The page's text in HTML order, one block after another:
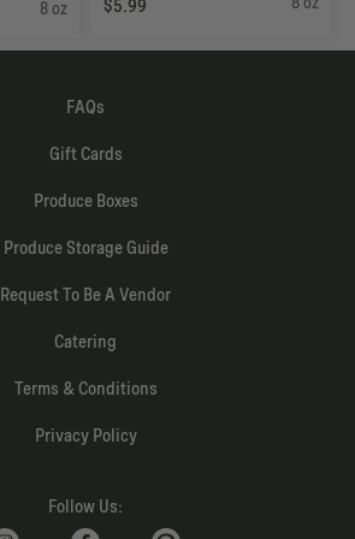
8 oz
$5.99
FAQs
Gift Cards
Produce Boxes
Produce Storage Guide
Request To Be A Vendor
Catering
Terms & Conditions
Privacy Policy
Follow Us: